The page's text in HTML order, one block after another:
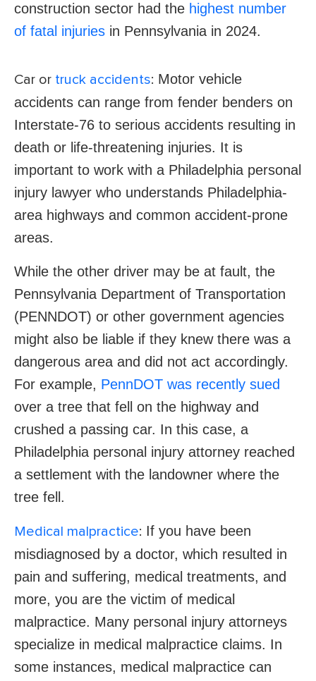
construction sector had the highest number
of fatal injuries in Pennsylvania in 2024.
Car or truck accidents: Motor vehicle
accidents can range from fender benders on
Interstate-76 to serious accidents resulting in
death or life-threatening injuries. It is
important to work with a Philadelphia personal
injury lawyer who understands Philadelphia-
area highways and common accident-prone
areas.
While the other driver may be at fault, the
Pennsylvania Department of Transportation
(PENNDOT) or other government agencies
might also be liable if they knew there was a
dangerous area and did not act accordingly.
For example, PennDOT was recently sued
over a tree that fell on the highway and
crushed a passing car. In this case, a
Philadelphia personal injury attorney reached
a settlement with the landowner where the
tree fell.
Medical malpractice: If you have been
misdiagnosed by a doctor, which resulted in
pain and suffering, medical treatments, and
more, you are the victim of medical
malpractice. Many personal injury attorneys
specialize in medical malpractice claims. In
some instances, medical malpractice can